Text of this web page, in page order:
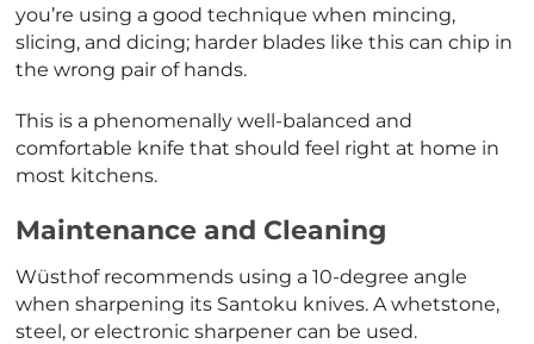
you’re using a good technique when mincing,
slicing, and dicing; harder blades like this can chip in
the wrong pair of hands.
This is a phenomenally well-balanced and
comfortable knife that should feel right at home in
most kitchens.
Maintenance and Cleaning
Wüsthof recommends using a 10-degree angle
when sharpening its Santoku knives. A whetstone,
steel, or electronic sharpener can be used.